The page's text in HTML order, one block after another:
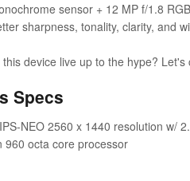
sensor + 12 MP f/1.8
sharpness, tonality, clarity, and
device live up to the hype? Let's
Specs
NEO 2560 x 1440 resolution w/
960 octa core processor